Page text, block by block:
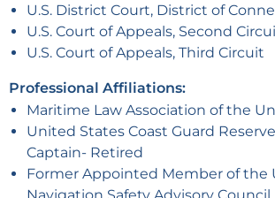
U.S. District Court, District of
U.S. Court of Appeals, Second
U.S. Court of Appeals, Third Circuit
Professional Affiliations:
Maritime Law Association of the
United States Coast Guard Reserve
Captain- Retired
Former Appointed Member of the